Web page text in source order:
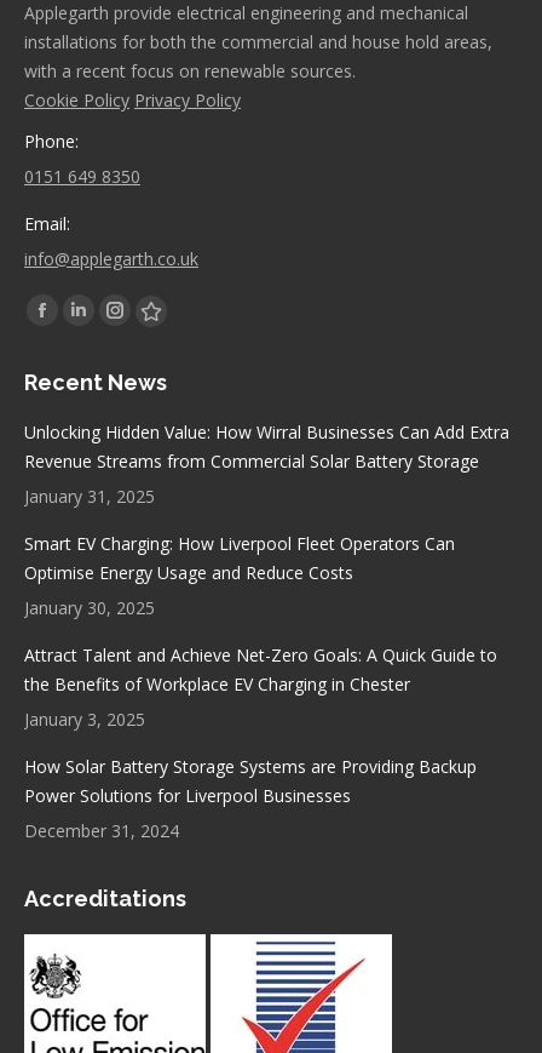
Applegarth provide electrical engineering and mechanical
installations for both the commercial and house hold areas,
with a recent focus on renewable sources.
Cookie Policy Privacy Policy
Phone:
0151 649 8350
Email:
info@applegarth.co.uk
Find us on:
Facebook
opens
Linkedin
opens
new
Instagram
opens
Stumbleupon
opens
new
Recent News
Unlocking Hidden Value: How Wirral Businesses Can Add Extra
Revenue Streams from Commercial Solar Battery Storage
January 31, 2025
Smart EV Charging: How Liverpool Fleet Operators Can
Optimise Energy Usage and Reduce Costs
January 30, 2025
Attract Talent and Achieve Net-Zero Goals: A Quick Guide to
the Benefits of Workplace EV Charging in Chester
January 3, 2025
How Solar Battery Storage Systems are Providing Backup
Power Solutions for Liverpool Businesses
December 31, 2024
Accreditations